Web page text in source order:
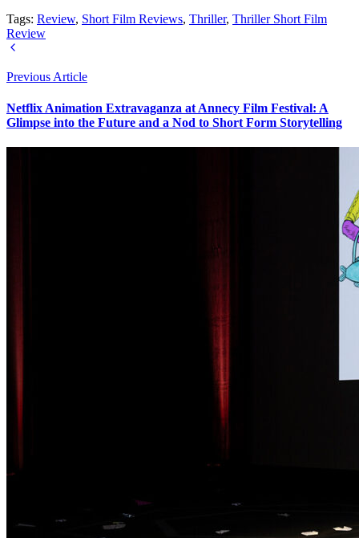
Tags: Review, Short Film Reviews, Thriller, Thriller Short Film
Review
Previous Article
Netflix Animation Extravaganza at Annecy Film Festival: A
Glimpse into the Future and a Nod to Short Form Storytelling